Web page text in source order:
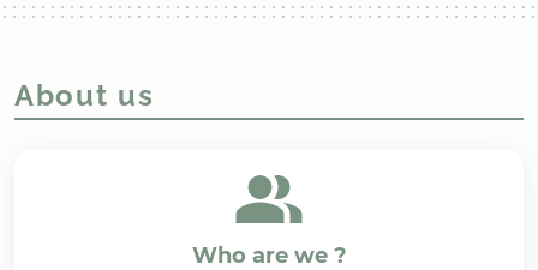
About us
Who are we ?